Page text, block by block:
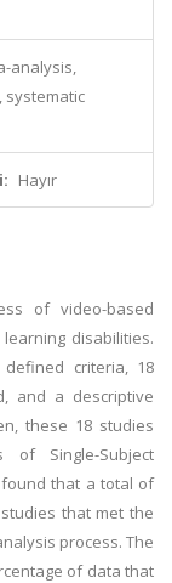
analysis,
systematic
Hayır
of video-based
disabilities.
criteria, 18
and a descriptive
these 18 studies
of Single-Subject
that a total of
that met the
process. The
of data that